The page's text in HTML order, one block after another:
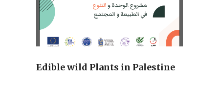
Edible wild Plants in Palestine